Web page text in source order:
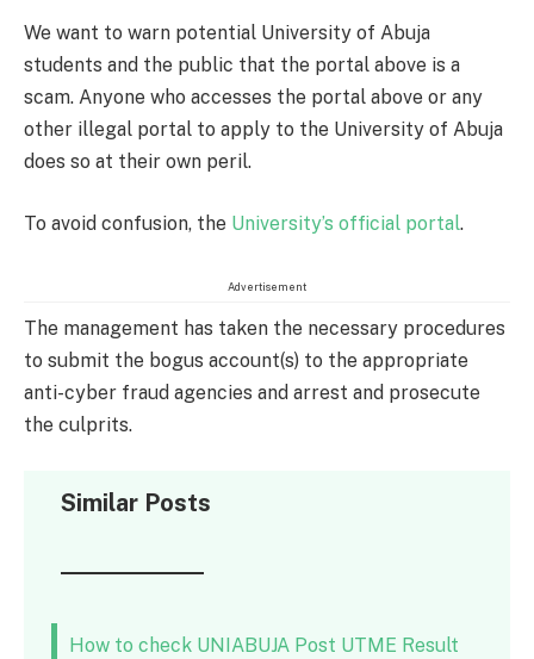
We want to warn potential University of Abuja
students and the public that the portal above is a
scam. Anyone who accesses the portal above or any
other illegal portal to apply to the University of Abuja
does so at their own peril.
To avoid confusion, the University’s official portal.
Advertisement
The management has taken the necessary procedures
to submit the bogus account(s) to the appropriate
anti-cyber fraud agencies and arrest and prosecute
the culprits.
Similar Posts
How to check UNIABUJA Post UTME Result